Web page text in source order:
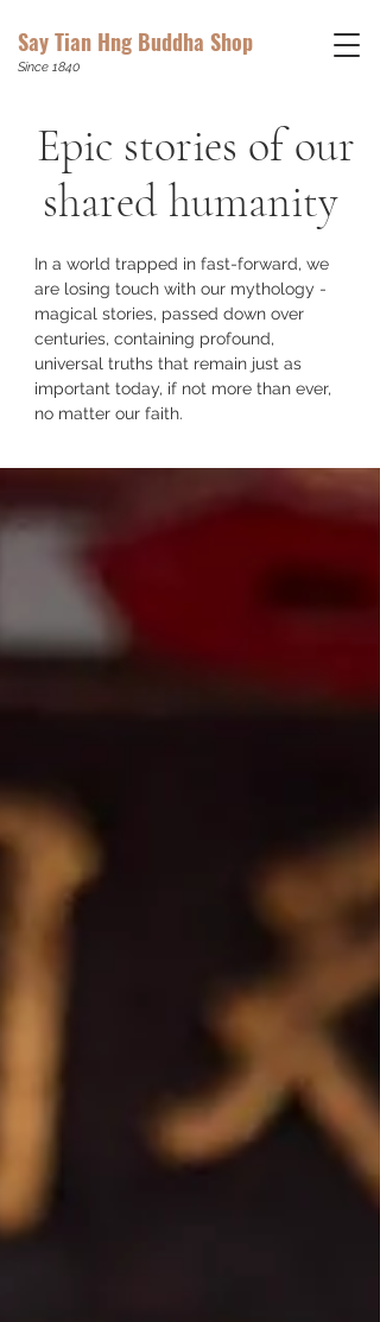
Say Tian Hng Buddha Shop
Since 1840
Epic stories of our
shared humanity
In a world trapped in fast-forward, we
are losing touch with our mythology -
magical stories, passed down over
centuries, containing profound,
universal truths that remain just as
important today, if not more than ever,
no matter our faith.